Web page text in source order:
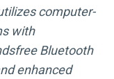
computer-
with
Bluetooth
enhanced